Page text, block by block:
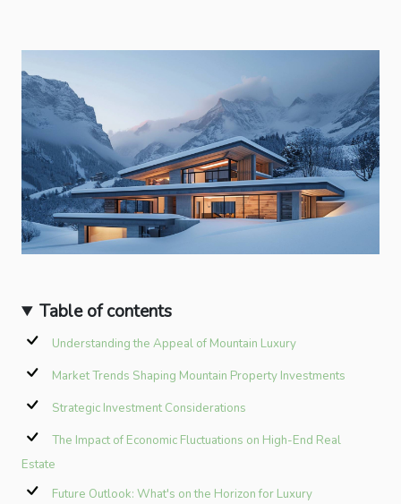
Table of contents
Understanding the Appeal of Mountain Luxury
Market Trends Shaping Mountain Property Investments
Strategic Investment Considerations
The Impact of Economic Fluctuations on High-End Real
Estate
Future Outlook: What's on the Horizon for Luxury